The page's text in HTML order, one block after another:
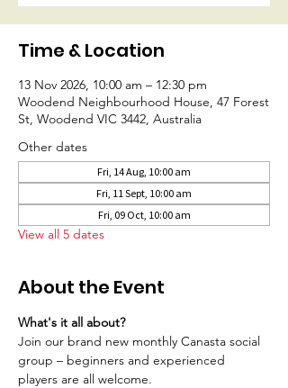
Time & Location
13 Nov 2026, 10:00 am – 12:30 pm
Woodend Neighbourhood House, 47 Forest
St, Woodend VIC 3442, Australia
Other dates
Fri, 14 Aug, 10:00 am
Fri, 11 Sept, 10:00 am
Fri, 09 Oct, 10:00 am
View all 5 dates
About the Event
What's it all about?
Join our brand new monthly Canasta social
group – beginners and experienced
players are all welcome.